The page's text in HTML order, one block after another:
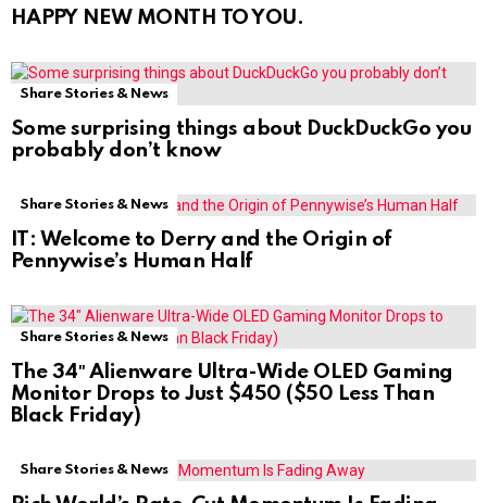
HAPPY NEW MONTH TO YOU.
Share Stories & News
Some surprising things about DuckDuckGo you
probably don’t know
Share Stories & News
IT: Welcome to Derry and the Origin of
Pennywise’s Human Half
Share Stories & News
The 34″ Alienware Ultra-Wide OLED Gaming
Monitor Drops to Just $450 ($50 Less Than
Black Friday)
Share Stories & News